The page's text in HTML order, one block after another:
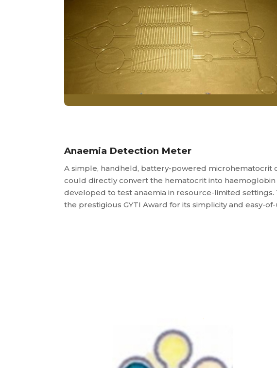
Anaemia Detection Meter
A simple, handheld, battery-powered microhematocrit
could directly convert the hematocrit into haemoglobin
developed to test anaemia in resource-limited settings.
the prestigious GYTI Award for its simplicity and easy-of-